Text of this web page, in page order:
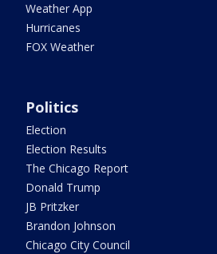
Weather App
Hurricanes
FOX Weather
Politics
Election
Election Results
The Chicago Report
Donald Trump
JB Pritzker
Brandon Johnson
Chicago City Council